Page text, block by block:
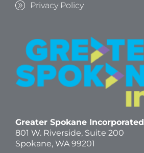
Privacy Policy
Greater Spokane Incorporated
801 W. Riverside, Suite 200
Spokane, WA 99201